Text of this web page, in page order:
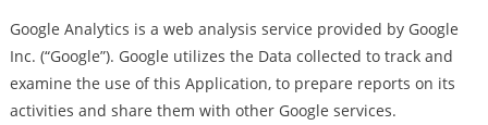
Google Analytics is a web analysis service provided by Google
Inc. (“Google”). Google utilizes the Data collected to track and
examine the use of this Application, to prepare reports on its
activities and share them with other Google services.